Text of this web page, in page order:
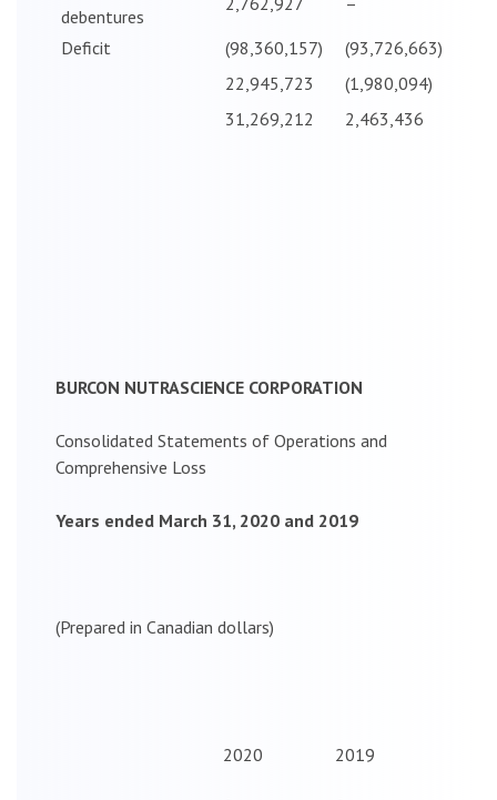
debentures
Deficit
(98,360,157)
(93,726,663)
22,945,723
(1,980,094)
31,269,212
2,463,436
BURCON NUTRASCIENCE CORPORATION
Consolidated Statements of Operations and
Comprehensive Loss
Years ended March 31, 2020 and 2019
(Prepared in Canadian dollars)
2020 2019